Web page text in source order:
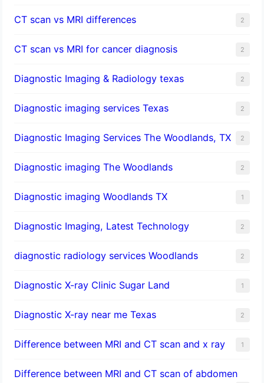
CT scan vs MRI differences 2
CT scan vs MRI for cancer diagnosis 2
Diagnostic Imaging & Radiology texas 2
Diagnostic imaging services Texas 2
Diagnostic Imaging Services The Woodlands, TX 2
Diagnostic imaging The Woodlands 2
Diagnostic imaging Woodlands TX 1
Diagnostic Imaging, Latest Technology 2
diagnostic radiology services Woodlands 2
Diagnostic X-ray Clinic Sugar Land 1
Diagnostic X-ray near me Texas 2
Difference between MRI and CT scan and x ray 1
Difference between MRI and CT scan of abdomen